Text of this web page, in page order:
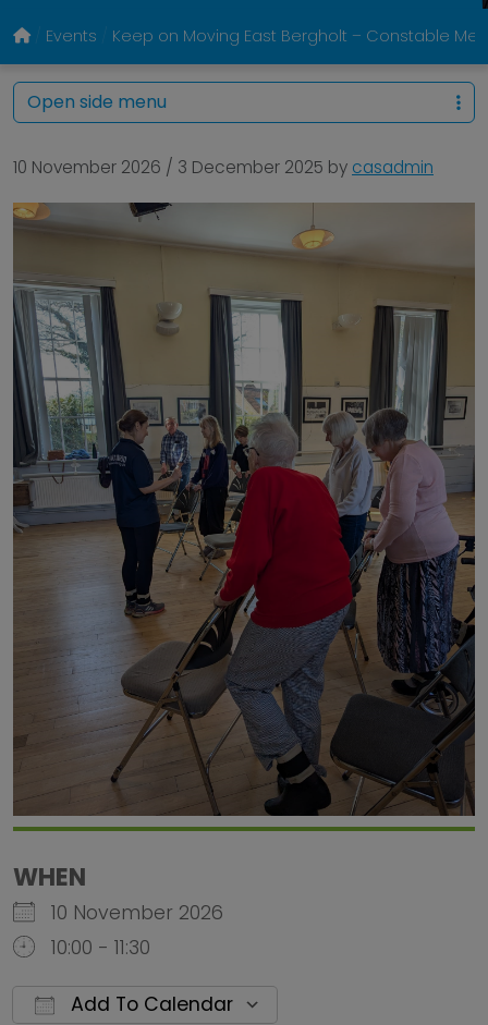
Events Keep on Moving East Bergholt – Constable
10 November 2026 / 3 December 2025 by casadmin
WHEN
10 November 2026
10:00 - 11:30
Add To Calendar
Open side menu